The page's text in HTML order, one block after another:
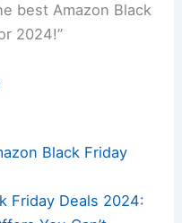
best Amazon Black
2024!”
Black Friday
Friday Deals 2024: